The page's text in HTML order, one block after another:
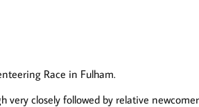
Race in Fulham.
very closely followed by relative